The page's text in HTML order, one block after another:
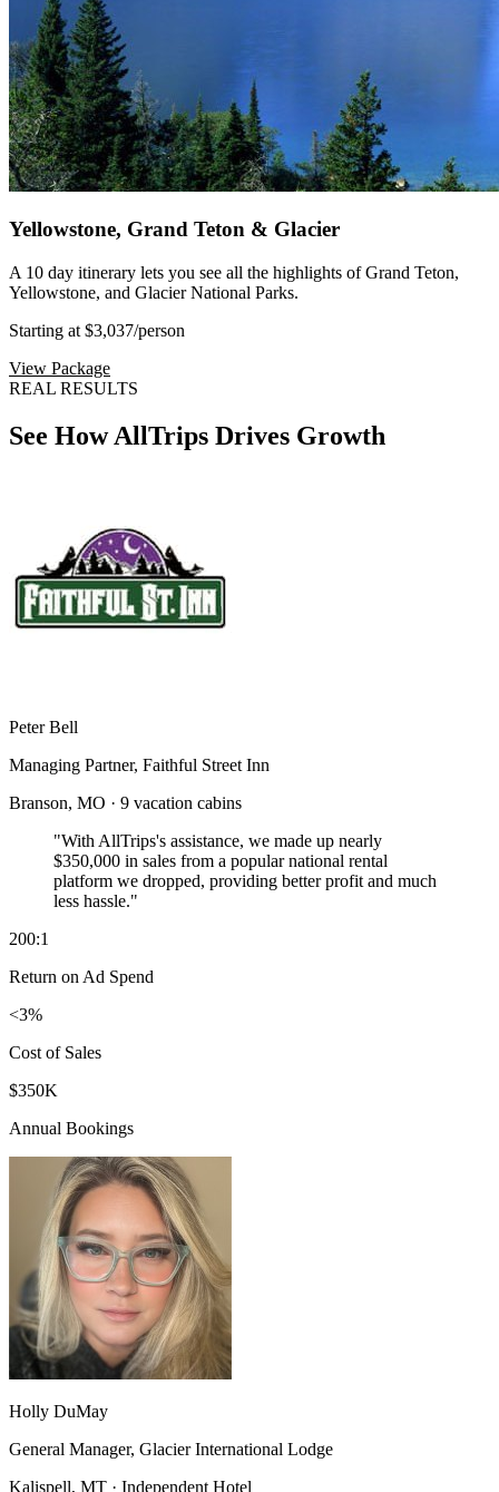
Yellowstone, Grand Teton & Glacier
A 10 day itinerary lets you see all the highlights of Grand Teton,
Yellowstone, and Glacier National Parks.
Starting at $3,037/person
View Package
REAL RESULTS
See How AllTrips Drives Growth
Peter Bell
Managing Partner, Faithful Street Inn
Branson, MO · 9 vacation cabins
"With AllTrips's assistance, we made up nearly
$350,000 in sales from a popular national rental
platform we dropped, providing better profit and much
less hassle."
200:1
Return on Ad Spend
<3%
Cost of Sales
$350K
Annual Bookings
Holly DuMay
General Manager, Glacier International Lodge
Kalispell, MT · Independent Hotel